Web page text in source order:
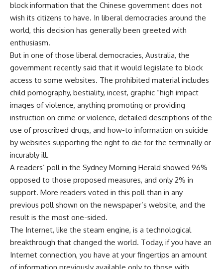
block information that the Chinese government does not
wish its citizens to have. In liberal democracies around the
world, this decision has generally been greeted with
enthusiasm.
But in one of those liberal democracies, Australia, the
government recently said that it would legislate to block
access to some websites. The prohibited material includes
child pornography, bestiality, incest, graphic “high impact
images of violence, anything promoting or providing
instruction on crime or violence, detailed descriptions of the
use of proscribed drugs, and how-to information on suicide
by websites supporting the right to die for the terminally or
incurably ill.
A readers’ poll in the Sydney Morning Herald showed 96%
opposed to those proposed measures, and only 2% in
support. More readers voted in this poll than in any
previous poll shown on the newspaper’s website, and the
result is the most one-sided.
The Internet, like the steam engine, is a technological
breakthrough that changed the world. Today, if you have an
Internet connection, you have at your fingertips an amount